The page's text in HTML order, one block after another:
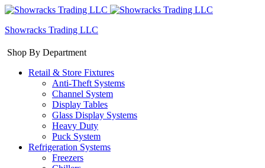
Showracks Trading LLC
Shop By Department
Retail & Store Fixtures
Anti-Theft Systems
Channel System
Display Tables
Glass Display Systems
Heavy Duty
Puck System
Refrigeration Systems
Freezers